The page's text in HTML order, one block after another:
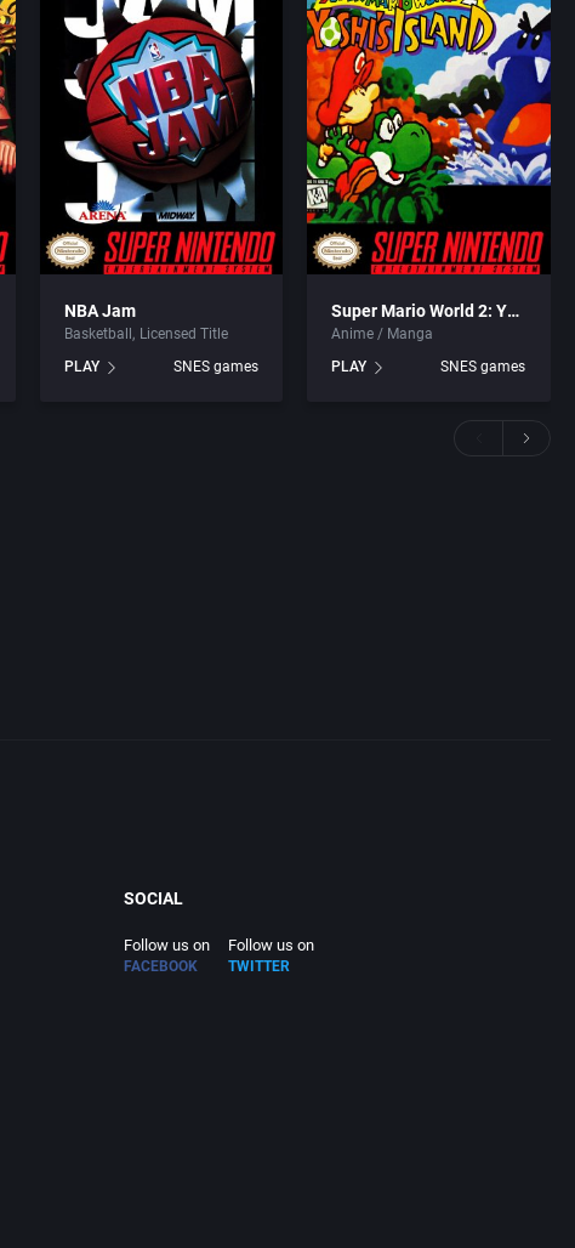
NBA Jam
Basketball
Licensed Title
PLAY
SNES games
Super Mario World 2: Yoshi’s Island
Anime / Manga
PLAY
SNES games
SOCIAL
Follow us on
FACEBOOK
Follow us on
TWITTER